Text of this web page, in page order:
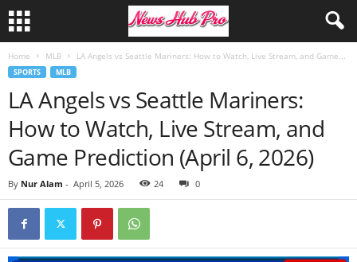
Home MLB LA Angels vs Seattle Mariners: How to Watch, Live Stream, and Game...
SPORTS MLB
LA Angels vs Seattle Mariners:
How to Watch, Live Stream, and
Game Prediction (April 6, 2026)
By Nur Alam - April 5, 2026 24 0